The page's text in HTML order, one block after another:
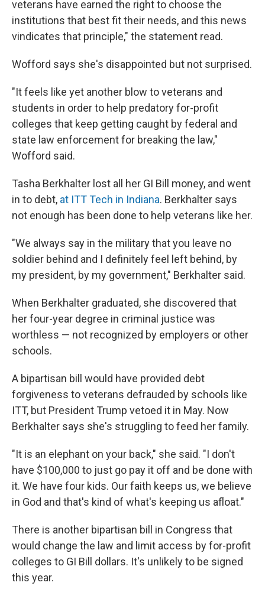
veterans have earned the right to choose the
institutions that best fit their needs, and this news
vindicates that principle," the statement read.
Wofford says she's disappointed but not surprised.
"It feels like yet another blow to veterans and
students in order to help predatory for-profit
colleges that keep getting caught by federal and
state law enforcement for breaking the law,"
Wofford said.
Tasha Berkhalter lost all her GI Bill money, and went
in to debt, at ITT Tech in Indiana. Berkhalter says
not enough has been done to help veterans like her.
"We always say in the military that you leave no
soldier behind and I definitely feel left behind, by
my president, by my government," Berkhalter said.
When Berkhalter graduated, she discovered that
her four-year degree in criminal justice was
worthless — not recognized by employers or other
schools.
A bipartisan bill would have provided debt
forgiveness to veterans defrauded by schools like
ITT, but President Trump vetoed it in May. Now
Berkhalter says she's struggling to feed her family.
"It is an elephant on your back," she said. "I don't
have $100,000 to just go pay it off and be done with
it. We have four kids. Our faith keeps us, we believe
in God and that's kind of what's keeping us afloat."
There is another bipartisan bill in Congress that
would change the law and limit access by for-profit
colleges to GI Bill dollars. It's unlikely to be signed
this year.